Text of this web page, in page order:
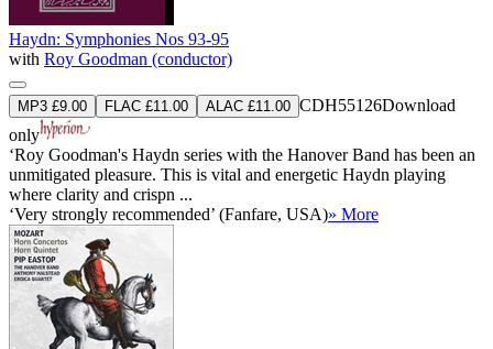
Haydn: Symphonies Nos 93-95
with Roy Goodman (conductor)
MP3 £9.00 FLAC £11.00 ALAC £11.00 CDH55126Download
only
‘Roy Goodman's Haydn series with the Hanover Band has been an
unmitigated pleasure. This is vital and energetic Haydn playing
where clarity and crispn ...
‘Very strongly recommended’ (Fanfare, USA)» More